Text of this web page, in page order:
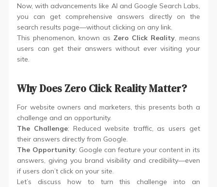
Now, with advancements like AI and Google Search Labs,
you can get comprehensive answers directly on the
search results page—without clicking on any link.
This phenomenon, known as Zero Click Reality, means
users can get their answers without ever visiting your
site.
Why Does Zero Click Reality Matter?
For website owners and marketers, this presents both a
challenge and an opportunity.
The Challenge: Reduced website traffic, as users get
their answers directly from Google.
The Opportunity: Google can feature your content in its
answers, giving you brand visibility and credibility—even
if users don’t click on your site.
Let’s discuss how to turn this challenge into an